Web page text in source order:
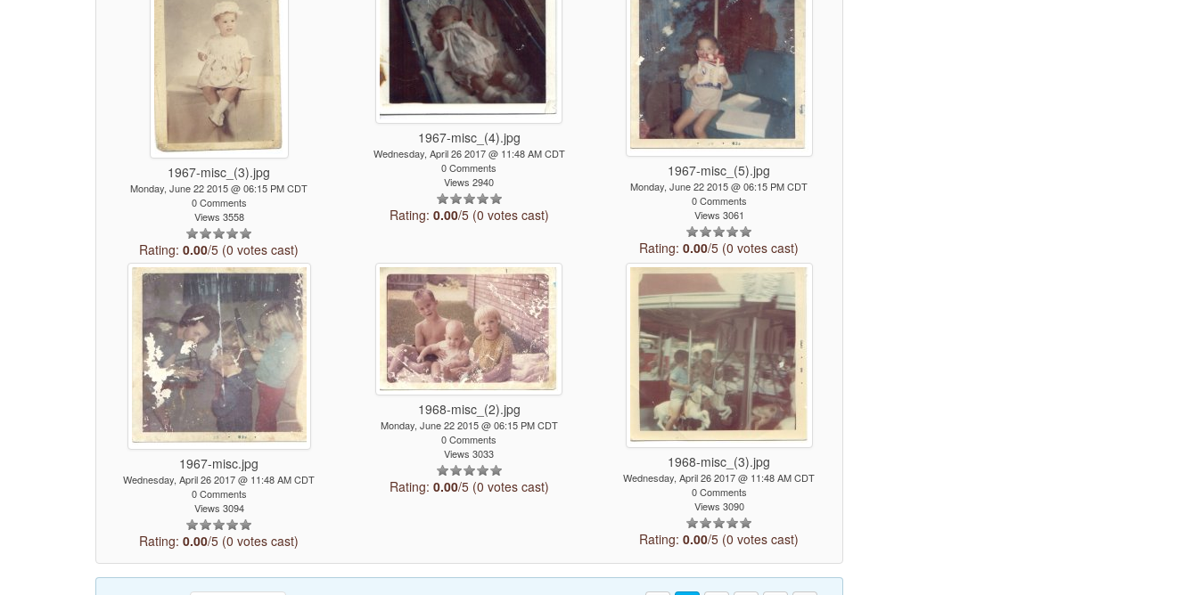
1967-misc_(3).jpg
Monday, June 22 2015 @ 06:15 PM CDT
0 Comments
Views 3558
Rating:0.00/5 (0 votes cast)
1967-misc_(4).jpg
Wednesday, April 26 2017 @ 11:48 AM CDT
0 Comments
Views 2940
Rating: 0.00/5 (0 votes cast)
1967-misc_(5).jpg
Monday, June 22 2015 @ 06:15 PM CDT
0 Comments
Views 3061
Rating:0.00/5 (0 votes cast)
1967-misc.jpg
Wednesday, April 26 2017 @ 11:48 AM CDT
0 Comments
Views 3094
Rating:0.00/5 (0 votes cast)
1968-misc_(2).jpg
Monday, June 22 2015 @ 06:15 PM CDT
0 Comments
Views 3033
Rating: 0.00/5 (0 votes cast)
1968-misc_(3).jpg
Wednesday, April 26 2017 @ 11:48 AM CDT
0 Comments
Views 3090
Rating:0.00/5 (0 votes cast)